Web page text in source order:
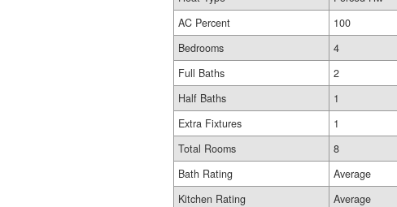
AC Percent
100
Bedrooms
4
Full Baths
2
Half Baths
1
Extra Fixtures
1
Total Rooms
8
Bath Rating
Average
Kitchen Rating
Average